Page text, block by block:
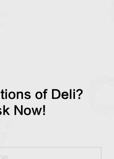
of Deli?
Now!